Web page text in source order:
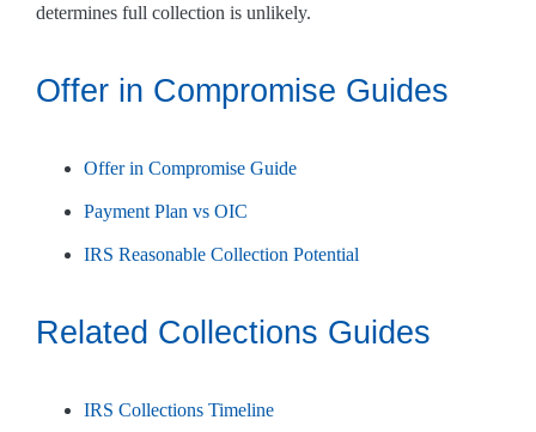
determines full collection is unlikely.
Offer in Compromise Guides
Offer in Compromise Guide
Payment Plan vs OIC
IRS Reasonable Collection Potential
Related Collections Guides
IRS Collections Timeline